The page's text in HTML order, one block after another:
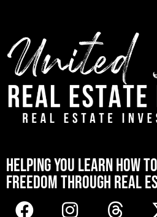
HELPING YOU LEARN HOW
FREEDOM THROUGH REAL